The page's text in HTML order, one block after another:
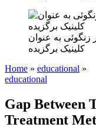
به عنوان
کلینیک برگزیده
Home » educational »
educational
Gap Between
Treatment